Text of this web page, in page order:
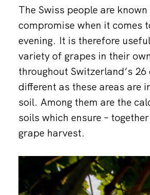
The Swiss people are
compromise when it comes
evening. It is therefore
variety of grapes in their
throughout Switzerland’s
different as these areas are
soil. Among them are the
soils which ensure –
grape harvest.